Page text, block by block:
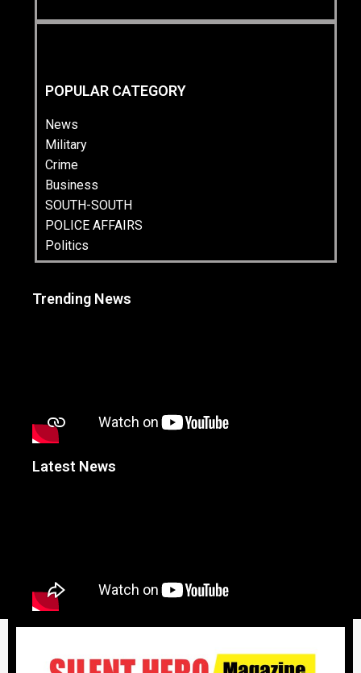
POPULAR CATEGORY
News
Military
Crime
Business
SOUTH-SOUTH
POLICE AFFAIRS
Politics
Trending News
Latest News